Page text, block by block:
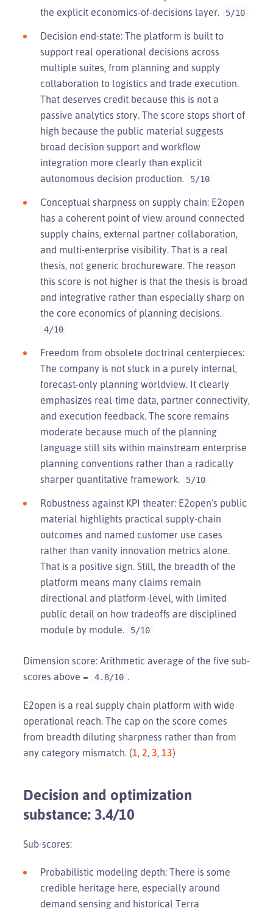
the explicit economics-of-decisions layer.
5/10
Decision end-state: The platform is built to
support real operational decisions across
multiple suites, from planning and supply
collaboration to logistics and trade execution.
That deserves credit because this is not a
passive analytics story. The score stops short of
high because the public material suggests
broad decision support and workflow
integration more clearly than explicit
autonomous decision production.
5/10
Conceptual sharpness on supply chain: E2open
has a coherent point of view around connected
supply chains, external partner collaboration,
and multi-enterprise visibility. That is a real
thesis, not generic brochureware. The reason
this score is not higher is that the thesis is broad
and integrative rather than especially sharp on
the core economics of planning decisions.
4/10
Freedom from obsolete doctrinal centerpieces:
The company is not stuck in a purely internal,
forecast-only planning worldview. It clearly
emphasizes real-time data, partner connectivity,
and execution feedback. The score remains
moderate because much of the planning
language still sits within mainstream enterprise
planning conventions rather than a radically
sharper quantitative framework.
5/10
Robustness against KPI theater: E2open’s public
material highlights practical supply-chain
outcomes and named customer use cases
rather than vanity innovation metrics alone.
That is a positive sign. Still, the breadth of the
platform means many claims remain
directional and platform-level, with limited
public detail on how tradeoffs are disciplined
module by module.
5/10
Dimension score: Arithmetic average of the five sub-
scores above =
4.8/10 .
E2open is a real supply chain platform with wide
operational reach. The cap on the score comes
from breadth diluting sharpness rather than from
any category mismatch. (1, 2, 3, 13)
Decision and optimization
substance: 3.4/10
Sub-scores:
Probabilistic modeling depth: There is some
credible heritage here, especially around
demand sensing and historical Terra